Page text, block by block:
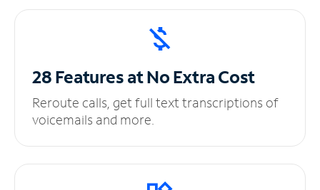
28 Features at NoExtra Cost
Reroute calls, get full text transcriptions of
voicemails and more.